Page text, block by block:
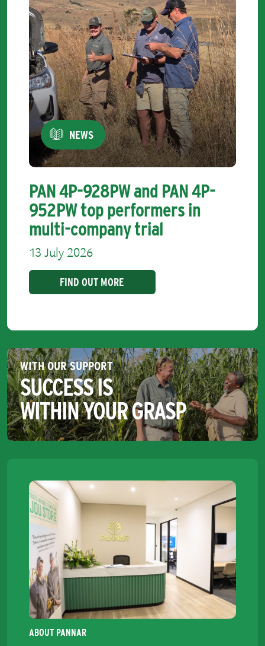
NEWS
PAN 4P-928PW and PAN 4P-
952PW top performers in
multi-company trial
13 July 2026
FIND OUT MORE
WITH OUR SUPPORT
SUCCESS IS
WITHIN YOUR GRASP
ABOUT PANNAR